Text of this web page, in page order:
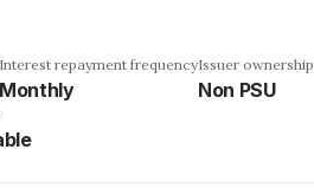
Interest repayment frequencyIssuer ownership
Non PSU